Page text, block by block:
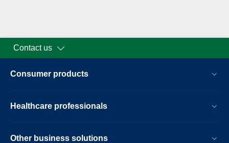
Contact us
Consumer products
Healthcare professionals
Other business solutions